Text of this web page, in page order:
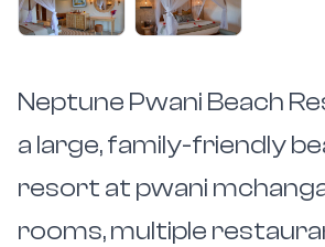
Neptune Pwani Beach
a large, family-friendly
resort at pwani
rooms, multiple